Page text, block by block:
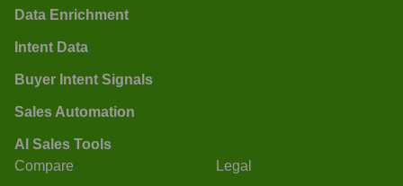
Data Enrichment
Intent Data
Buyer Intent Signals
Sales Automation
AI Sales Tools
Compare Legal